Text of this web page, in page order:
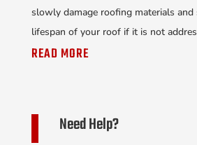
slowly damage roofing materials and
lifespan of your roof if it is not
READ MORE
Need Help?